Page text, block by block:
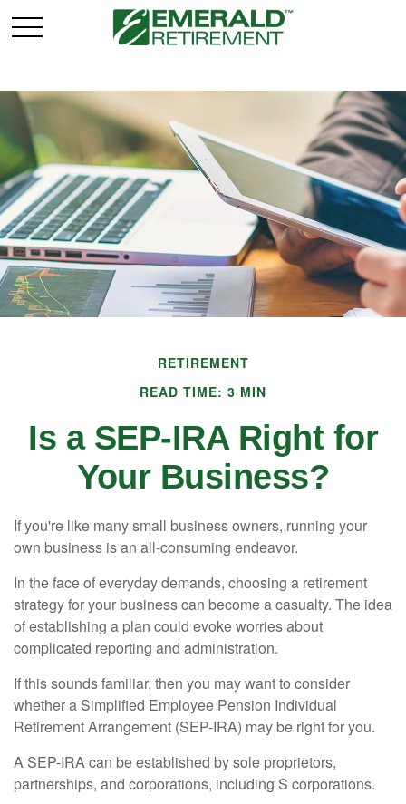
RETIREMENT
READ TIME: 3 MIN
Is a SEP-IRA Right for
Your Business?
If you're like many small business owners, running your
own business is an all-consuming endeavor.
In the face of everyday demands, choosing a retirement
strategy for your business can become a casualty. The idea
of establishing a plan could evoke worries about
complicated reporting and administration.
If this sounds familiar, then you may want to consider
whether a Simplified Employee Pension Individual
Retirement Arrangement (SEP-IRA) may be right for you.
A SEP-IRA can be established by sole proprietors,
partnerships, and corporations, including S corporations.